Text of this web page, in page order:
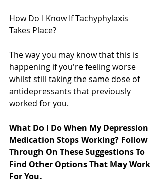
How Do I Know If Tachyphylaxis
Takes Place?
The way you may know that this is
happening if you're feeling worse
whilst still taking the same dose of
antidepressants that previously
worked for you.
What Do I Do When My Depression
Medication Stops Working? Follow
Through On These Suggestions To
Find Other Options That May Work
For You.